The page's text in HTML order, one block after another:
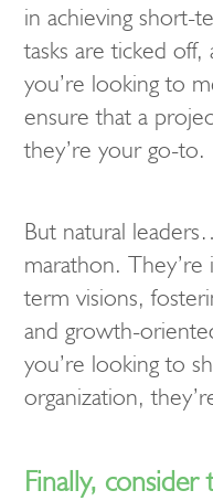
in achieving short-
tasks are ticked
you’re looking to
ensure that a
they’re your go-to.
But natural
marathon.
term visions,
and growth-
you’re looking to
organization,
Finally,